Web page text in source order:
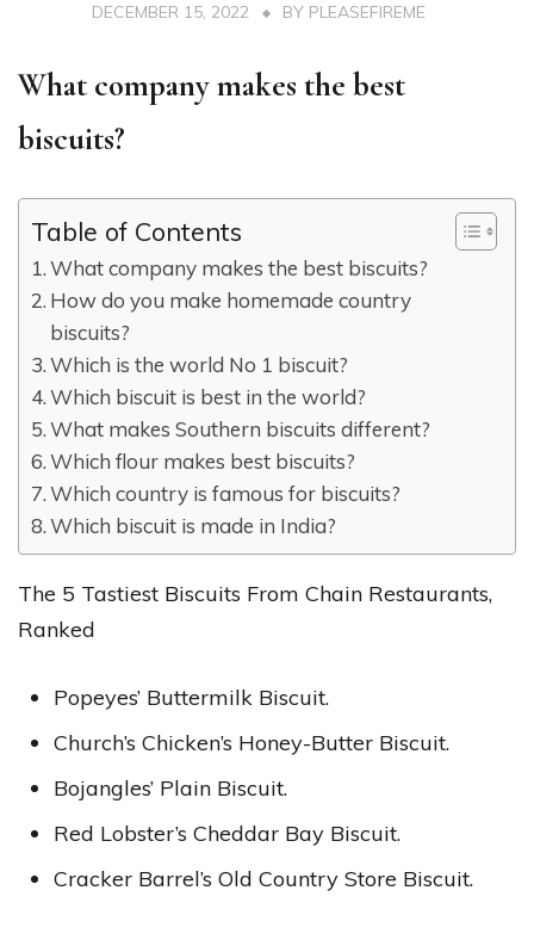
DECEMBER 15, 2022 BY PLEASEFIREME
What company makes the best
biscuits?
Table of Contents
What company makes the best biscuits?
How do you make homemade country
biscuits?
Which is the world No 1 biscuit?
Which biscuit is best in the world?
What makes Southern biscuits different?
Which flour makes best biscuits?
Which country is famous for biscuits?
Which biscuit is made in India?
The 5 Tastiest Biscuits From Chain Restaurants,
Ranked
Popeyes’ Buttermilk Biscuit.
Church’s Chicken’s Honey-Butter Biscuit.
Bojangles’ Plain Biscuit.
Red Lobster’s Cheddar Bay Biscuit.
Cracker Barrel’s Old Country Store Biscuit.